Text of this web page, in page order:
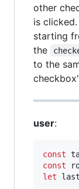
other
is
starting
the
to the
user:
const
const
let